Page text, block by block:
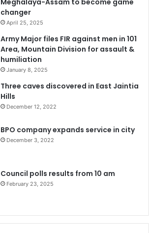
Meghalaya-Assam to become game
changer
April 25, 2025
Army Major files FIR against men in 101
Area, Mountain Division for assault &
humiliation
January 8, 2025
Three caves discovered in East Jaintia
Hills
December 12, 2022
BPO company expands service in city
December 3, 2022
Council polls results from 10 am
February 23, 2025